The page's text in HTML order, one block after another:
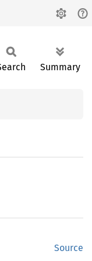
Summary
Source